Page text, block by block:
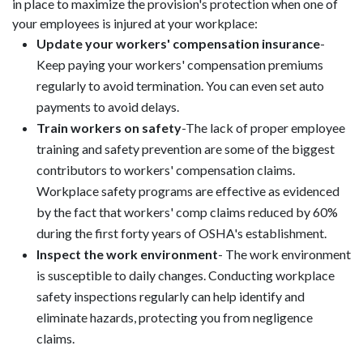
in place to maximize the provision's protection when one of
your employees is injured at your workplace:
Update your workers' compensation insurance-
Keep paying your workers' compensation premiums
regularly to avoid termination. You can even set auto
payments to avoid delays.
Train workers on safety-The lack of proper employee
training and safety prevention are some of the biggest
contributors to workers' compensation claims.
Workplace safety programs are effective as evidenced
by the fact that workers' comp claims reduced by 60%
during the first forty years of OSHA's establishment.
Inspect the work environment- The work environment
is susceptible to daily changes. Conducting workplace
safety inspections regularly can help identify and
eliminate hazards, protecting you from negligence
claims.